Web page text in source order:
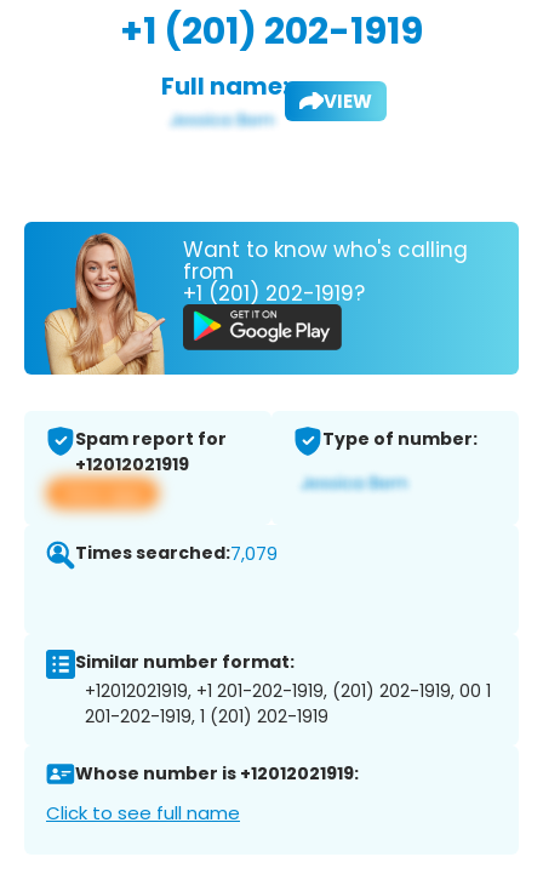
+1 (201) 202-1919
Full name: VIEW
Want to know who's calling
from
+1 (201) 202-1919?
Spam report for
+12012021919
View app
Type of number:
Times searched:7,079
Similar number format:
+12012021919, +1 201-202-1919, (201) 202-1919, 00 1
201-202-1919, 1 (201) 202-1919
Whose number is +12012021919:
Click to see full name